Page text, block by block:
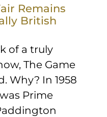
Remains
British
of a truly
The Game
Why? In 1958
Prime